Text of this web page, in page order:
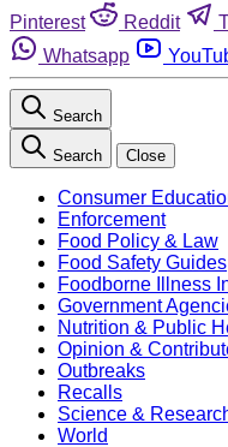
Pinterest
Reddit
Whatsapp
Search
Search Close
Consumer
Enforcement
Food Policy & Law
Food Safety Guides
Foodborne Illness
Government
Nutrition & Public
Opinion &
Outbreaks
Recalls
Science &
World